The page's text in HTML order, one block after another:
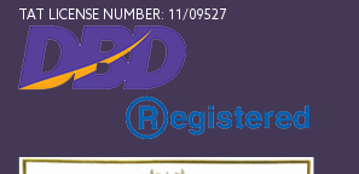
TAT LICENSE NUMBER: 11/09527